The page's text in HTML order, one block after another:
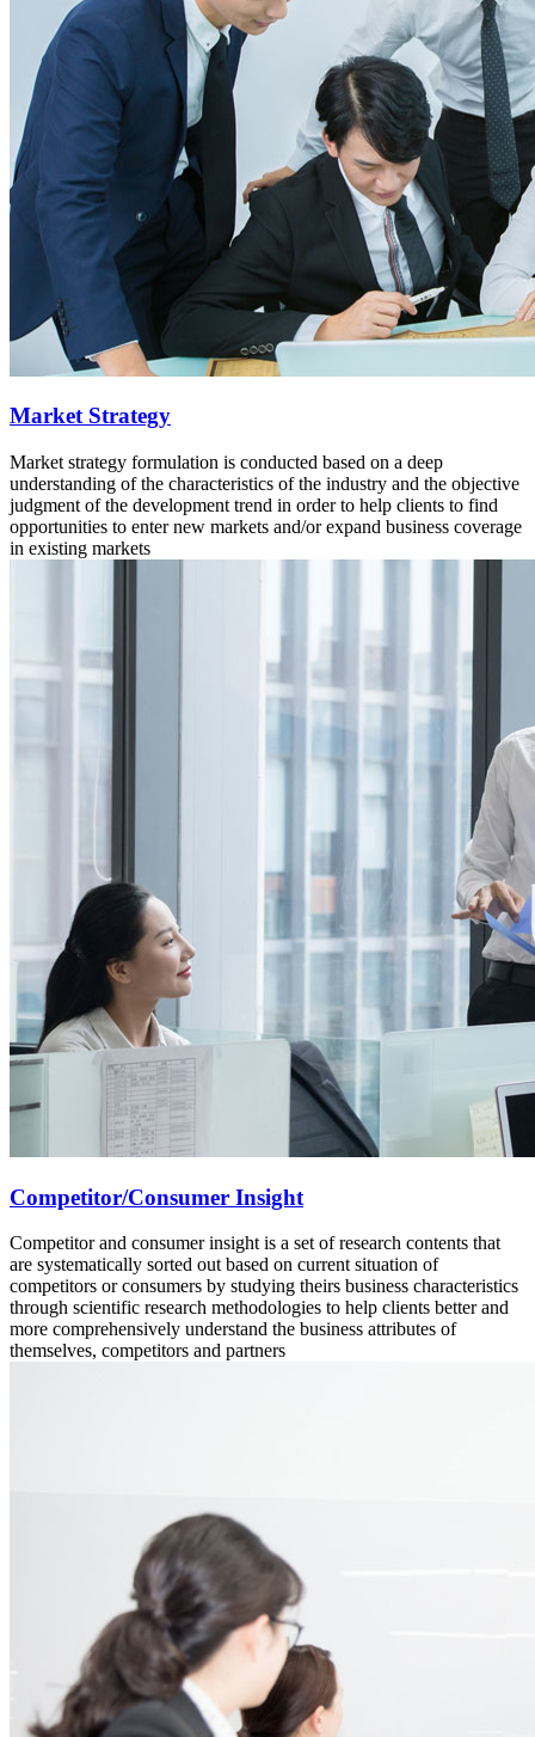
Market Strategy
Market strategy formulation is conducted based on a deep
understanding of the characteristics of the industry and the objective
judgment of the development trend in order to help clients to find
opportunities to enter new markets and/or expand business coverage
in existing markets
Competitor/Consumer Insight
Competitor and consumer insight is a set of research contents that
are systematically sorted out based on current situation of
competitors or consumers by studying theirs business characteristics
through scientific research methodologies to help clients better and
more comprehensively understand the business attributes of
themselves, competitors and partners